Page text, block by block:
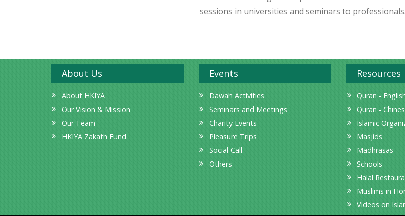
sessions in universities and seminars to professionals.
About Us
About HKIYA
Our Vision & Mission
Our Team
HKIYA Zakath Fund
Events
Dawah Activities
Seminars and Meetings
Charity Events
Pleasure Trips
Social Call
Others
Resources
Quran -
Quran -
Islamic
Masjids
Madhrasas
Schools
Halal
Muslims in
Videos on